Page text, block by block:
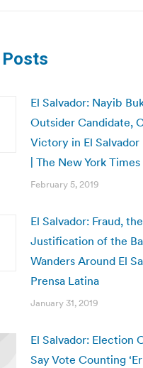
El Salvador: Nayib
Outsider Candidate,
Victory in El Salvador
| The New York Times
February 5, 2019
El Salvador: Fraud, the
Justification of the
Wanders Around El
Prensa Latina
January 31, 2019
El Salvador: Election
Say Vote Counting